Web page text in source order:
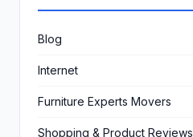
Blog
Internet
Furniture Experts Movers
Shopping & Product Reviews